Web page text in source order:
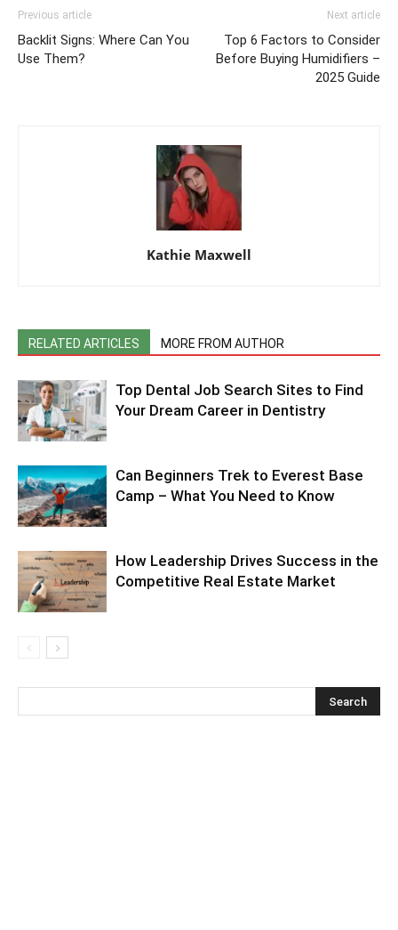
Previous article
Backlit Signs: Where Can You
Use Them?
Next article
Top 6 Factors to Consider
Before Buying Humidifiers –
2025 Guide
Kathie Maxwell
RELATED ARTICLES MORE FROM AUTHOR
Top Dental Job Search Sites to Find
Your Dream Career in Dentistry
Can Beginners Trek to Everest Base
Camp – What You Need to Know
How Leadership Drives Success in the
Competitive Real Estate Market